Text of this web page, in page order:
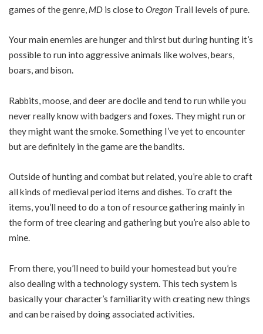
games of the genre, MD is close to Oregon Trail levels of pure.
Your main enemies are hunger and thirst but during hunting it’s
possible to run into aggressive animals like wolves, bears,
boars, and bison.
Rabbits, moose, and deer are docile and tend to run while you
never really know with badgers and foxes. They might run or
they might want the smoke. Something I’ve yet to encounter
but are definitely in the game are the bandits.
Outside of hunting and combat but related, you’re able to craft
all kinds of medieval period items and dishes. To craft the
items, you’ll need to do a ton of resource gathering mainly in
the form of tree clearing and gathering but you’re also able to
mine.
From there, you’ll need to build your homestead but you’re
also dealing with a technology system. This tech system is
basically your character’s familiarity with creating new things
and can be raised by doing associated activities.